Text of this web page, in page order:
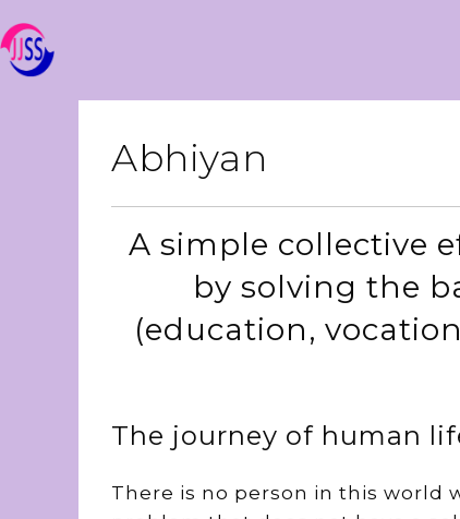
Abhiyan
A simple collective
by solving the
(education,
The journey of human
There is no person in this world